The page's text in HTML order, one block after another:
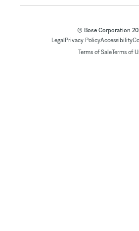
© Bose Corporation
Legal Privacy PolicyAccessibility
Terms of SaleTerms of